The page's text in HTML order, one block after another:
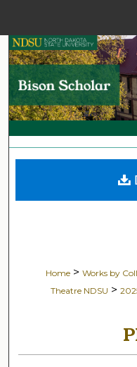
Home > Works by
Theatre NDSU >